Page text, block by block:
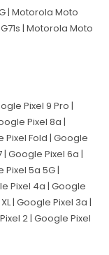
| Motorola Moto
| Motorola Moto
Pixel 9 Pro |
Pixel 8a |
Pixel Fold | Google
| Google Pixel 6a |
Pixel 5a 5G |
Pixel 4a | Google
| Google Pixel 3a |
2 | Google Pixel